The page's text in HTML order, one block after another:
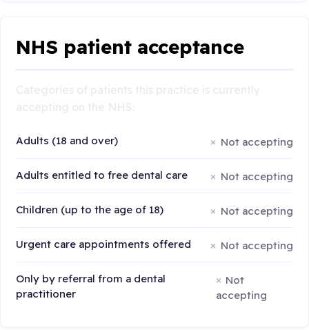
NHS patient acceptance
Adults (18 and over) Not accepting
Adults entitled to free dental care Not accepting
Children (up to the age of 18) Not accepting
Urgent care appointments offered Not accepting
Only by referral from a dental
practitioner
Not
accepting